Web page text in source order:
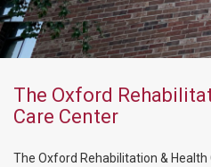
The Oxford
Care Center
The Oxford Rehabilitation & Health